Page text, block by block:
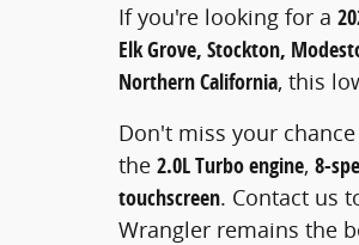
If you're looking for a
Elk Grove, Stockton,
Northern California, this
Don't miss your
the 2.0L Turbo engine, 8-
touchscreen. Contact us
Wrangler remains the